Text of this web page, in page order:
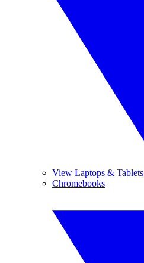
View Laptops & Tablets
Chromebooks